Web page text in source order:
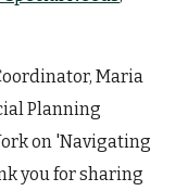
Maria
Planning
on 'Navigating
you for sharing